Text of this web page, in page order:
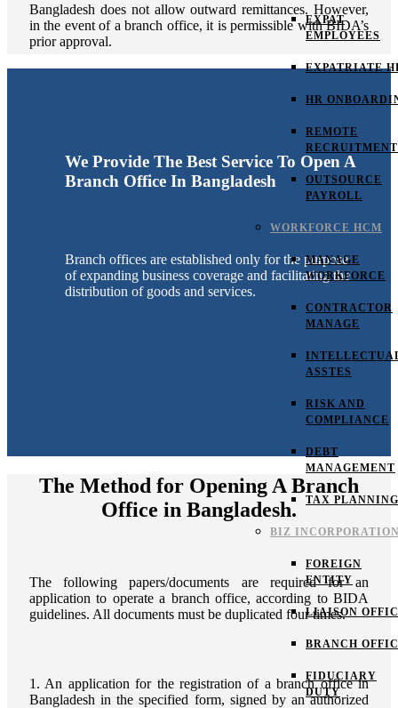
EXPAT
EMPLOYEES
EXPATRIATE
HR
REMOTE
RECRUITMENT
OUTSOURCE
PAYROLL
WORKFORCE HCM
MANAGE
WORKFORCE
CONTRACTOR
MANAGE
ASSTES
RISK AND
COMPLIANCE
DEBT
MANAGEMENT
TAX PLANNING
BIZ
FOREIGN
ENTITY
LIAISON
BRANCH
FIDUCIARY
DUTY
Bangladesh does not allow outward remittances. However,
in the event of a branch office, it is permissible with BIDA’s
prior approval.
We Provide The Best Service To Open A
Branch Office In Bangladesh
Branch offices are established only for the purpose
of expanding business coverage and facilitating the
distribution of goods and services.
The Method for Opening A Branch
Office in Bangladesh.
The following papers/documents are required for an
application to operate a branch office, according to BIDA
guidelines. All documents must be duplicated four times.
1. An application for the registration of a branch office in
Bangladesh in the specified form, signed by an authorized